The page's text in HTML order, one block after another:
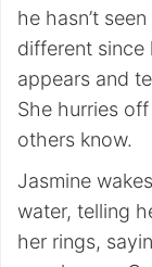
he hasn’t
different since
appears and
She hurries
others know.
Jasmine
water, telling
her rings,